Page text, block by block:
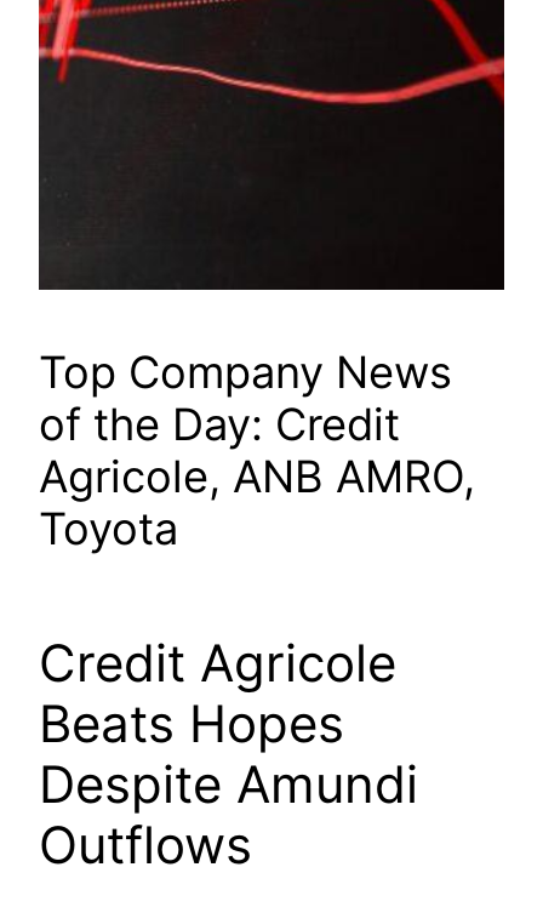
Top Company News
of the Day: Credit
Agricole, ANB AMRO,
Toyota
Credit Agricole
Beats Hopes
Despite Amundi
Outflows